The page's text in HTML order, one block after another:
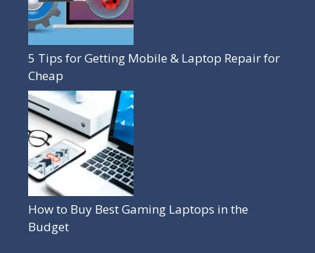
5 Tips for Getting Mobile & Laptop Repair for
Cheap
How to Buy Best Gaming Laptops in the
Budget